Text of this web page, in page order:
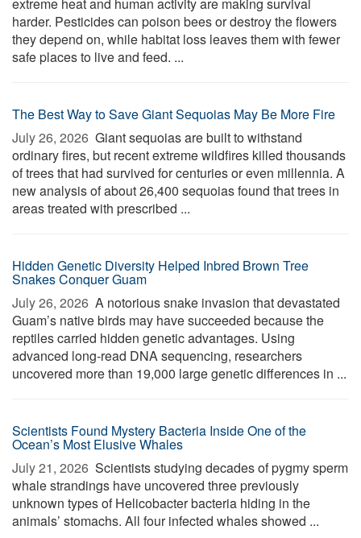
harder. Pesticides can poison bees or destroy the flowers
they depend on, while habitat loss leaves them with fewer
safe places to live and feed. ...
The Best Way to Save Giant Sequoias May Be More Fire
July 26, 2026  Giant sequoias are built to withstand
ordinary fires, but recent extreme wildfires killed thousands
of trees that had survived for centuries or even millennia. A
new analysis of about 26,400 sequoias found that trees in
areas treated with prescribed ...
Hidden Genetic Diversity Helped Inbred Brown Tree
Snakes Conquer Guam
July 26, 2026  A notorious snake invasion that devastated
Guam’s native birds may have succeeded because the
reptiles carried hidden genetic advantages. Using
advanced long-read DNA sequencing, researchers
uncovered more than 19,000 large genetic differences in ...
Scientists Found Mystery Bacteria Inside One of the
Ocean’s Most Elusive Whales
July 21, 2026  Scientists studying decades of pygmy sperm
whale strandings have uncovered three previously
unknown types of Helicobacter bacteria hiding in the
animals’ stomachs. All four infected whales showed ...